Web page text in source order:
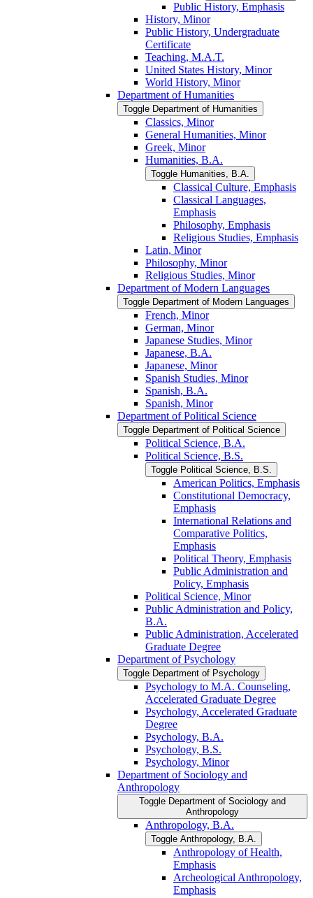
Public History, Emphasis
History, Minor
Public History, Undergraduate
Certificate
Teaching, M.A.T.
United States History, Minor
World History, Minor
Department of Humanities
Toggle Department of Humanities
Classics, Minor
General Humanities, Minor
Greek, Minor
Humanities, B.A.
Toggle Humanities, B.A.
Classical Culture, Emphasis
Classical Languages,
Emphasis
Philosophy, Emphasis
Religious Studies, Emphasis
Latin, Minor
Philosophy, Minor
Religious Studies, Minor
Department of Modern Languages
Toggle Department of Modern Languages
French, Minor
German, Minor
Japanese Studies, Minor
Japanese, B.A.
Japanese, Minor
Spanish Studies, Minor
Spanish, B.A.
Spanish, Minor
Department of Political Science
Toggle Department of Political Science
Political Science, B.A.
Political Science, B.S.
Toggle Political Science, B.S.
American Politics, Emphasis
Constitutional Democracy,
Emphasis
International Relations and
Comparative Politics,
Emphasis
Political Theory, Emphasis
Public Administration and
Policy, Emphasis
Political Science, Minor
Public Administration and Policy,
B.A.
Public Administration, Accelerated
Graduate Degree
Department of Psychology
Toggle Department of Psychology
Psychology to M.A. Counseling,
Accelerated Graduate Degree
Psychology, Accelerated Graduate
Degree
Psychology, B.A.
Psychology, B.S.
Psychology, Minor
Department of Sociology and
Anthropology
Toggle Department of Sociology and
Anthropology
Anthropology, B.A.
Toggle Anthropology, B.A.
Anthropology of Health,
Emphasis
Archeological Anthropology,
Emphasis